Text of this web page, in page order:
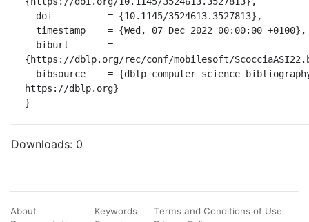
{https://dblp.org/rec/conf/mobilesoft/
https://dblp.org}
}
Downloads: 0
About
Keywords
Terms and Conditions of Use